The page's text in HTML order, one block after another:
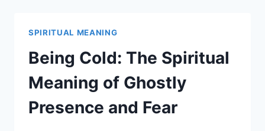
OF
TRUTH
AND
AUTHORITY
SPIRITUAL MEANING
Being Cold: The Spiritual
Meaning of Ghostly
Presence and Fear